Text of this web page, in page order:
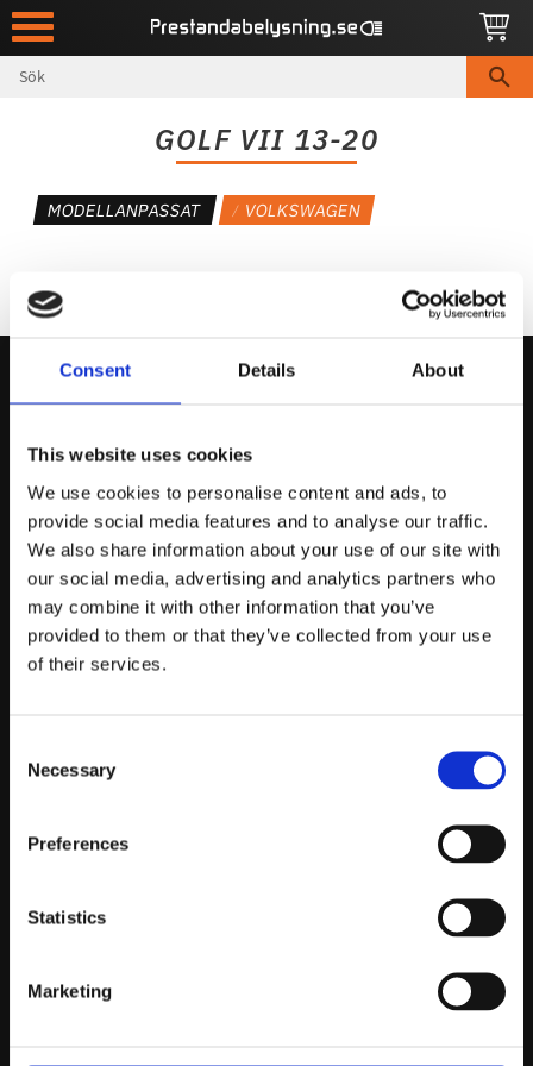
Consent Details About
This website uses cookies
We use cookies to personalise content and ads, to
provide social media features and to analyse our traffic.
We also share information about your use of our site with
our social media, advertising and analytics partners who
may combine it with other information that you’ve
provided to them or that they’ve collected from your use
of their services.
Selection
Necessary
Preferences
Statistics
Marketing
Meny
GOLF VII 13-20
MODELLANPASSAT VOLKSWAGEN
Kontakta Oss
support@prestandabelysning.se
0738-343536
Telefontider:
Måndag - Fredag 10.00-12.00
(Övrig tid nås vi på mejl)